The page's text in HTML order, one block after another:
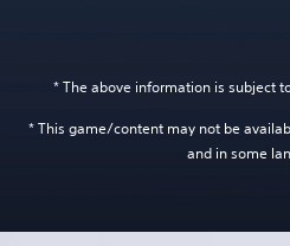
* The above information is subject
* This game/content may not be
and in some